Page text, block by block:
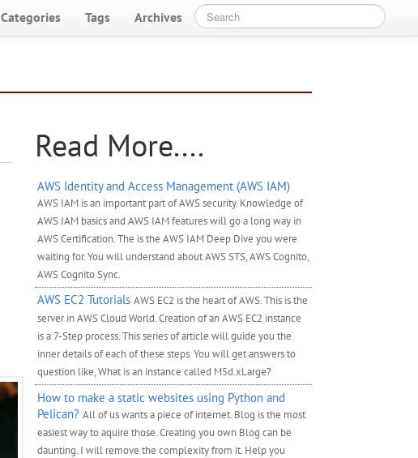
Categories Tags Archives
Read More....
AWS Identity and Access Management (AWS IAM)
AWS IAM is an important part of AWS security. Knowledge of
AWS IAM basics and AWS IAM features will go a long way in
AWS Certification. The is the AWS IAM Deep Dive you were
waiting for. You will understand about AWS STS, AWS Cognito,
AWS Cognito Sync.
AWS EC2 Tutorials AWS EC2 is the heart of AWS. This is the
server in AWS Cloud World. Creation of an AWS EC2 instance
is a 7-Step process. This series of article will guide you the
inner details of each of these steps. You will get answers to
question like, What is an instance called M5d.xLarge?
How to make a static websites using Python and
Pelican? All of us wants a piece of internet. Blog is the most
easiest way to aquire those. Creating you own Blog can be
daunting. I will remove the complexity from it. Help you